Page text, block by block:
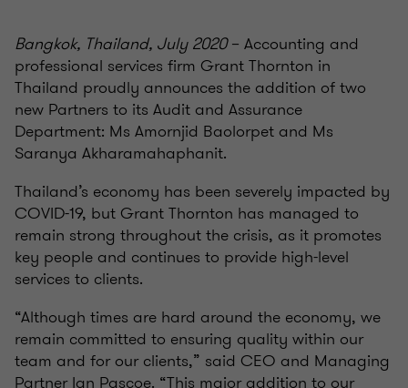
Bangkok, Thailand, July 2020– Accounting and
professional services firm Grant Thornton in
Thailand proudly announces the addition of two
new Partners to its Audit and Assurance
Department: Ms Amornjid Baolorpet and Ms
Saranya Akharamahaphanit.
Thailand’s economy has been severely impacted by
COVID-19, but Grant Thornton has managed to
remain strong throughout the crisis, as it promotes
key people and continues to provide high-level
services to clients.
“Although times are hard around the economy, we
remain committed to ensuring quality within our
team and for our clients,” said CEO and Managing
Partner Ian Pascoe. “This major addition to our